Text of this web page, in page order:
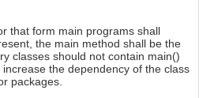
that form main programs shall
the main method shall be the
classes should not contain main()
the dependency of the class
packages.